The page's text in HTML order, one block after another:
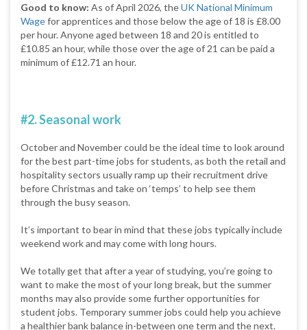
Good to know: As of April 2026, theUK National Minimum
Wagefor apprentices and those below the age of 18 is £8.00
per hour. Anyone aged between 18 and 20 is entitled to
£10.85 an hour, while those over the age of 21 can be paid a
minimum of £12.71 an hour.
#2. Seasonal work
October and November could be the ideal time to look around
for the best part-time jobs for students, as both the retail and
hospitality sectors usually ramp up their recruitment drive
before Christmas and take on ‘temps’ to help see them
through the busy season.
It’s important to bear in mind that these jobs typically include
weekend work and may come with long hours.
We totally get that after a year of studying, you’re going to
want to make the most of your long break, but the summer
months may also provide some further opportunities for
student jobs. Temporary summer jobs could help you achieve
a healthier bank balance in-between one term and the next.